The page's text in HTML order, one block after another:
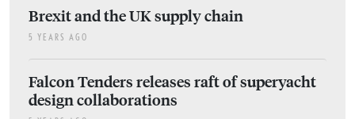
Brexit and the UK supply chain
5 YEARS AGO
Falcon Tenders releases raft of superyacht
design collaborations